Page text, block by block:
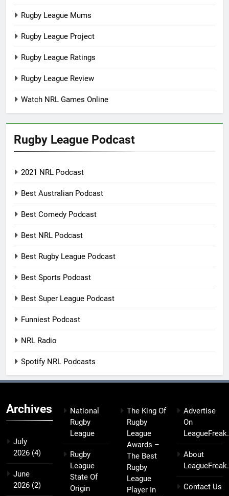
Rugby League Mums
Rugby League Project
Rugby League Ratings
Rugby League Review
Watch NRL Games Online
Rugby League Podcast
2021 NRL Podcast
Best Australian Podcast
Best Comedy Podcast
Best NRL Podcast
Best Rugby League Podcast
Best Sports Podcast
Best Super League Podcast
Funniest Podcast
NRL Radio
Spotify NRL Podcasts
Archives
July
2026 (4)
June
2026 (2)
National
Rugby
League
Rugby
League
State Of
Origin
The King Of
Rugby
League
Awards –
The Best
Rugby
League
Player In
Advertise
On
About
Contact Us